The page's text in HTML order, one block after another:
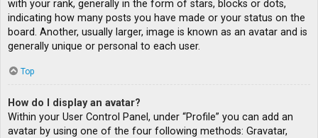
with your rank, generally in the form of stars, blocks or dots,
indicating how many posts you have made or your status on the
board. Another, usually larger, image is known as an avatar and is
generally unique or personal to each user.
Top
How do I display an avatar?
Within your User Control Panel, under “Profile” you can add an
avatar by using one of the four following methods: Gravatar,